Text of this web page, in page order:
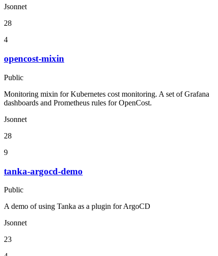
Jsonnet
28
4
opencost-mixin
Public
Monitoring mixin for Kubernetes cost monitoring. A set of Grafana
dashboards and Prometheus rules for OpenCost.
Jsonnet
28
9
tanka-argocd-demo
Public
A demo of using Tanka as a plugin for ArgoCD
Jsonnet
23